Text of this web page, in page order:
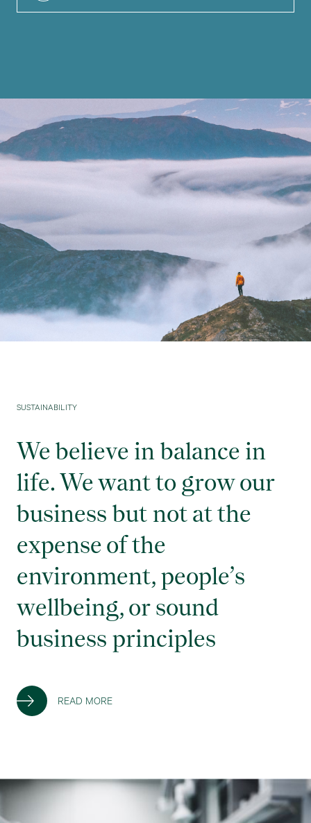
SUSTAINABILITY
We believe in balance in
life. We want to grow our
business but not at the
expense of the
environment, people’s
wellbeing, or sound
business principles
READ MORE